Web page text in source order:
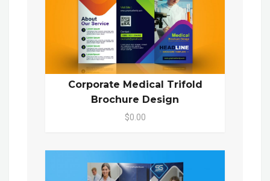
Corporate Medical Trifold
Brochure Design
$0.00